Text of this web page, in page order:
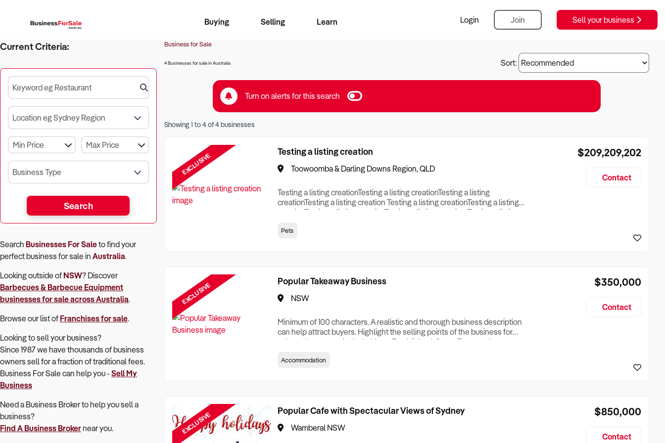
Buying
Business Search
Franchise Search
Register for free alerts
Selling
Learn
Login Join Sell your business
Current Criteria:
Keyword eg Restaurant
Location eg Sydney Region
Business Type
Search
Search Businesses For Saleto find your
perfectbusiness for sale in Australia.
Looking outside of NSW? Discover
Barbecues & Barbecue Equipment
businesses for sale across Australia.
Browse our list of Franchises for sale.
Looking to sell your business?
Since 1987 we have thousands of business
owners sell for a fraction of traditional fees.
Business For Sale can help you - Sell My
Business
Need a Business Broker to help you sell a
business?
Find A Business Brokernear you.
Business for Sale
4 Businesses for sale in Australia Sort:
Turn on alerts for this search
Showing1 to4of4businesses
EXCLUSIVE Testing a listing creation
Toowoomba & Darling Downs Region, QLD
Testing a listing creationTesting a listing creationTesting a listing
creationTesting a listing creation Testing a listing creationTesting a listing
creationTesting a listing creationTesting a listing creation Testing a listing
creation Testing a listing creationTesting a listing creationTesting a listing
Pets
$209,209,202
Contact
EXCLUSIVE Popular Takeaway Business
NSW
Minimum of 100 characters. A realistic and thorough business description
can help attract buyers. Highlight the selling points of the business for
sale and be sure to include: Years Established, Gross Turnover, Lease
Who its Clients Are, Parking, Floor Area/Property Size, if Business is
Accommodation
$350,000
Contact
EXCLUSIVE Popular Cafe with Spectacular Views of Sydney
Wamberal NSW
$850,000
Contact